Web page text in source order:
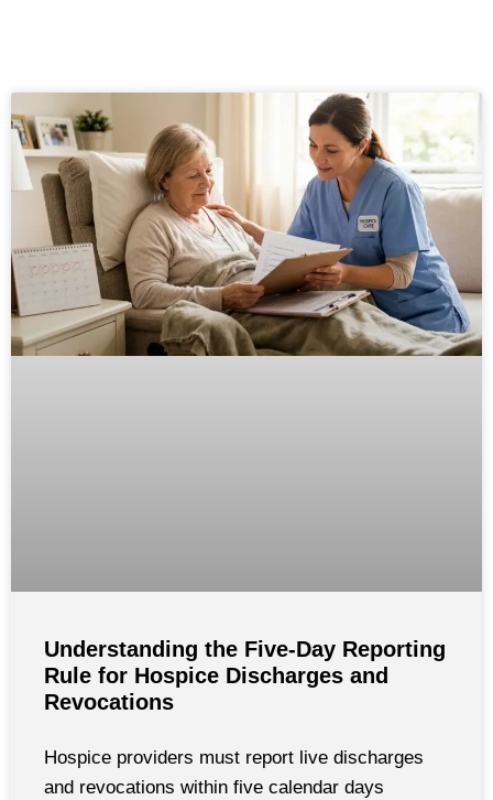
Understanding the Five-Day Reporting
Rule for Hospice Discharges and
Revocations
Hospice providers must report live discharges
and revocations within five calendar days